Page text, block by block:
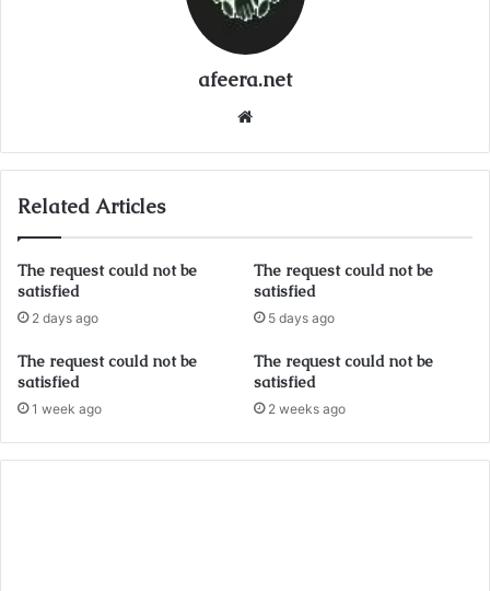
afeera.net
Related Articles
The request could not be
satisfied
2 days ago
The request could not be
satisfied
5 days ago
The request could not be
satisfied
1 week ago
The request could not be
satisfied
2 weeks ago